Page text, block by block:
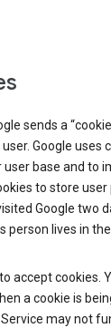
sends a
Google uses
base and to
to store
Google two
person lives in
accept cookies.
a cookie is
may not